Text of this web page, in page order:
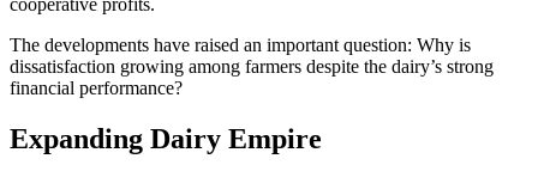
cooperative profits.
The developments have raised an important question: Why is
dissatisfaction growing among farmers despite the dairy’s strong
financial performance?
Expanding Dairy Empire